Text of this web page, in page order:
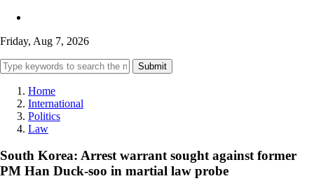
Friday, Aug 7, 2026
Submit
Home
International
Politics
Law
South Korea: Arrest warrant sought against former
PM Han Duck-soo in martial law probe